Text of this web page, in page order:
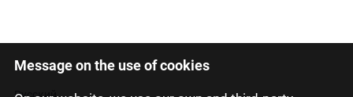
Message on the use of cookies
Latviski